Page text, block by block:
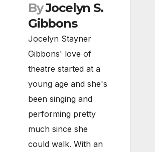
ByJocelyn S.
Gibbons
Jocelyn Stayner
Gibbons' love of
theatre started at a
young age and she's
been singing and
performing pretty
much since she
could walk. With an